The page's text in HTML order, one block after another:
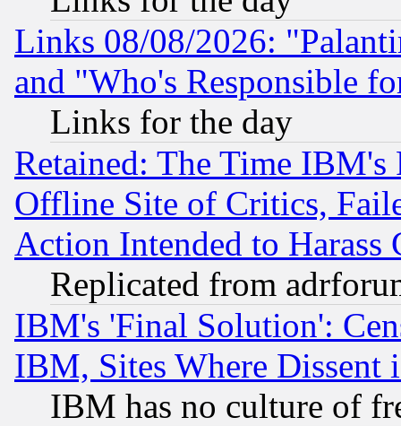
Links 08/08/2026:
and "Who's Responsible
Links for the day
Retained: The Time
Offline Site of Critics,
Action Intended to Harass
Replicated from
IBM's 'Final Solution':
IBM, Sites Where Dissent
IBM has no culture of